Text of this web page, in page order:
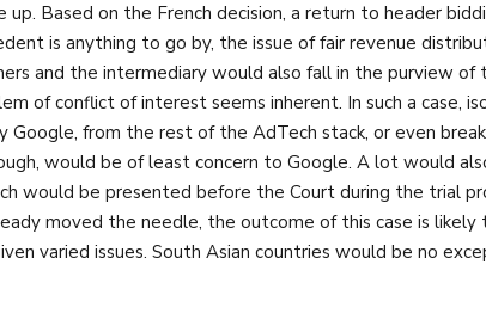
Based on the French decision, a return to header
is anything to go by, the issue of fair revenue
and the intermediary would also fall in the purview of
of conflict of interest seems inherent. In such a case,
Google, from the rest of the AdTech stack, or even
would be of least concern to Google. A lot would
would be presented before the Court during the trial
moved the needle, the outcome of this case is
varied issues. South Asian countries would be no